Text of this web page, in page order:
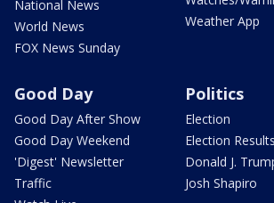
National News
World News
FOX News Sunday
Weather App
Good Day
Good Day After Show
Good Day Weekend
'Digest' Newsletter
Traffic
Politics
Election
Election Results
Donald J.
Josh Shapiro